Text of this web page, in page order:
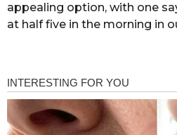
appealing option, with one
at half five in the morning in